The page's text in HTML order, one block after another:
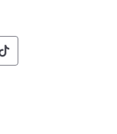
Social
Pennsylvania
of of
Commonwealth
Social
Pennsylvania